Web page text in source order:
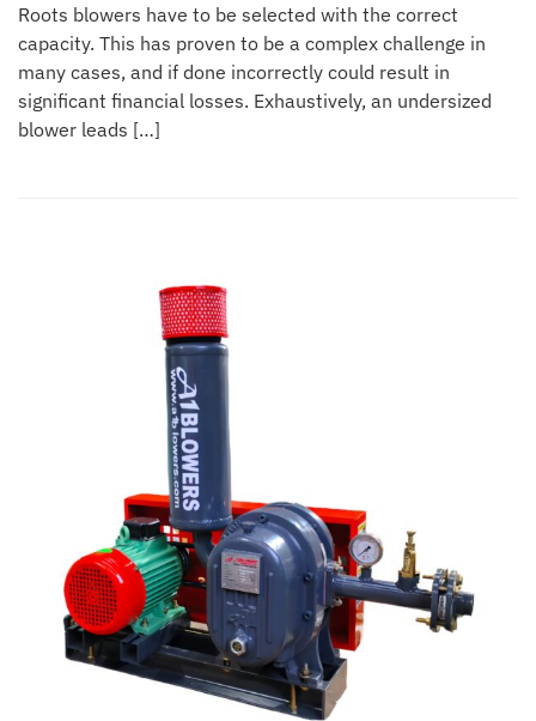
Roots blowers have to be selected with the correct
capacity. This has proven to be a complex challenge in
many cases, and if done incorrectly could result in
significant financial losses. Exhaustively, an undersized
blower leads […]